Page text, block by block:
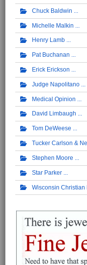
Chuck Baldwin
Michelle Malkin
Henry Lamb
Pat Buchanan
Erick Erickson
Judge Napolitano
Medical Opinion
David Limbaugh
Tom DeWeese
Tucker Carlson &
Stephen Moore
Star Parker
Wisconsin Christian